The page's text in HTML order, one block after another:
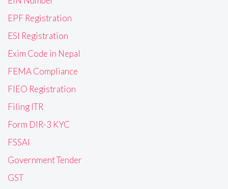
EPF Registration
ESI Registration
Exim Code in Nepal
FEMA Compliance
FIEO Registration
Filing ITR
Form DIR-3 KYC
FSSAI
Government Tender
GST